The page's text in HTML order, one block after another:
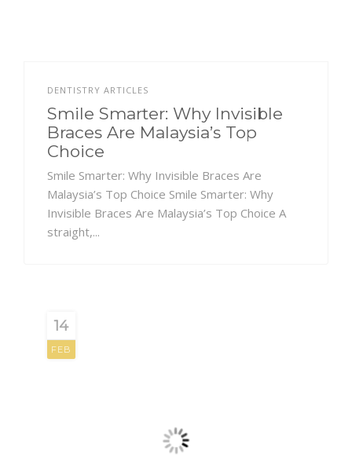
DENTISTRY ARTICLES
Smile Smarter: Why Invisible
Braces Are Malaysia’s Top
Choice
Smile Smarter: Why Invisible Braces Are
Malaysia’s Top Choice Smile Smarter: Why
Invisible Braces Are Malaysia’s Top Choice A
straight,...
14
FEB